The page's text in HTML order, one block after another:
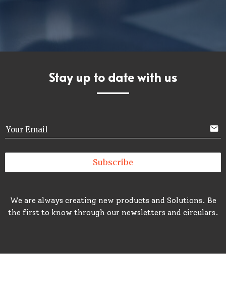
Stay up to date with us
Your Email email
Subscribe
We are always creating new products and Solutions. Be
the first to know through our newsletters and circulars.